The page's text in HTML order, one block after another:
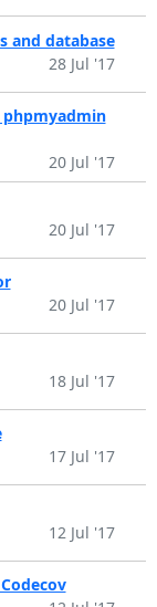
and database
28 Jul '17
20 Jul '17
20 Jul '17
20 Jul '17
18 Jul '17
17 Jul '17
12 Jul '17